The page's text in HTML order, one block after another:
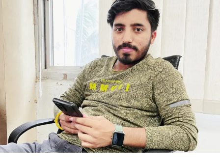
DON'T MISS
EUR/USD prints sleek one-month lows reach 1.0850
Level Up Magazine